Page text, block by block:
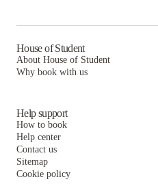
House of Student
About House of Student
Why book with us
Help support
How to book
Help center
Contact us
Sitemap
Cookie policy